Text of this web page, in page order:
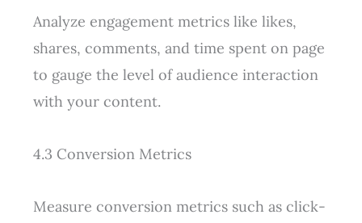
Analyze engagement metrics like likes,
shares, comments, and time spent on page
to gauge the level of audience interaction
with your content.
4.3 Conversion Metrics
Measure conversion metrics such as click-